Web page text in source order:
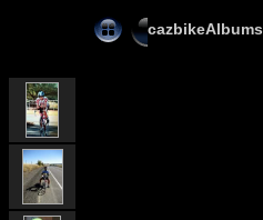
cazbikeAlbums